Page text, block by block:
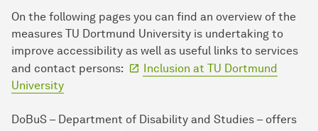
On the following pages you can find an overview of the
measures TU Dort­mund University is undertaking to
improve accessibility as well as useful links to services
and contact persons:
Inclusion at TU Dort­mund
University
DoBuS – Department of Disability and Studies – offers